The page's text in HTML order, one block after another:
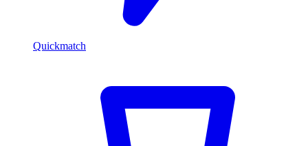
Quickmatch